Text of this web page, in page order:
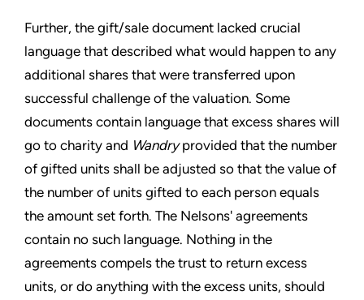
Further, the gift/sale document lacked crucial
language that described what would happen to any
additional shares that were transferred upon
successful challenge of the valuation. Some
documents contain language that excess shares will
go to charity and Wandryprovided that the number
of gifted units shall be adjusted so that the value of
the number of units gifted to each person equals
the amount set forth. The Nelsons' agreements
contain no such language. Nothing in the
agreements compels the trust to return excess
units, or do anything with the excess units, should